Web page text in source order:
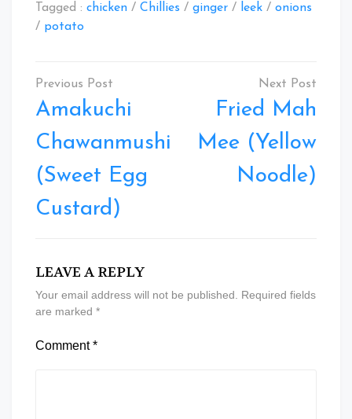
Tagged : chicken / Chillies / ginger / leek / onions
/ potato
Post
navigation
Amakuchi
Chawanmushi
(Sweet Egg
Custard)
Fried Mah
Mee (Yellow
Noodle)
LEAVE A REPLY
Your email address will not be published.
Required fields
are marked *
Comment*